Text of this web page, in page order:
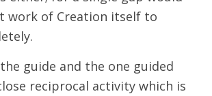
work of Creation itself to
guide and the one guided
reciprocal activity which is